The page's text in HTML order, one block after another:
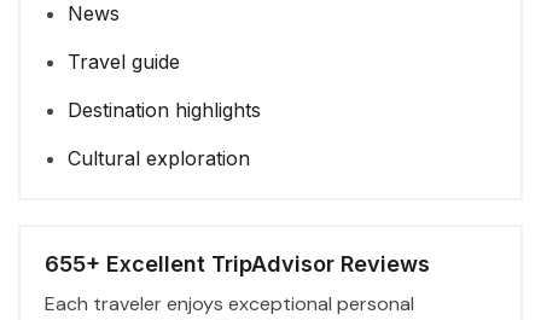
News
Travel guide
Destination highlights
Cultural exploration
655+ Excellent TripAdvisor Reviews
Each traveler enjoys exceptional personal